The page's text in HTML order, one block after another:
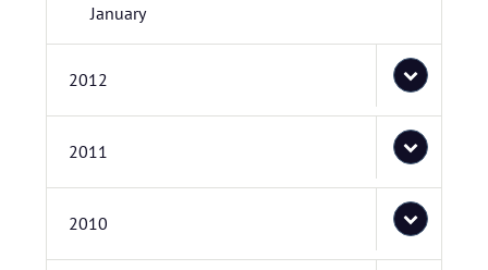
January
2012
2011
2010